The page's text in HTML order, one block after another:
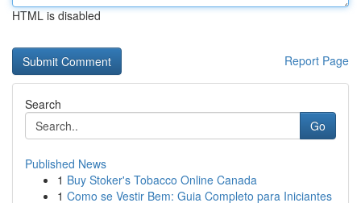
HTML is disabled
Report Page
Search
Go
Published News
1 Buy Stoker's Tobacco Online Canada
1 Como se Vestir Bem: Guia Completo para Iniciantes